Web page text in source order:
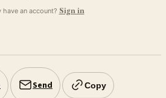
have an account? Sign in
Send Copy